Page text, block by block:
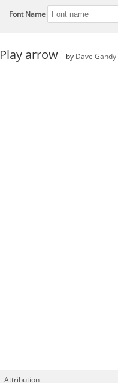
Font Name
Play arrow by Dave Gandy
Attribution